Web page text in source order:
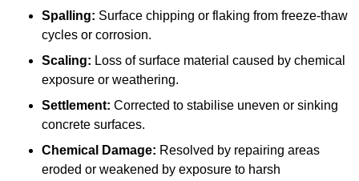
Spalling: Surface chipping or flaking from freeze-thaw
cycles or corrosion.
Scaling: Loss of surface material caused by chemical
exposure or weathering.
Settlement: Corrected to stabilise uneven or sinking
concrete surfaces.
Chemical Damage: Resolved by repairing areas
eroded or weakened by exposure to harsh